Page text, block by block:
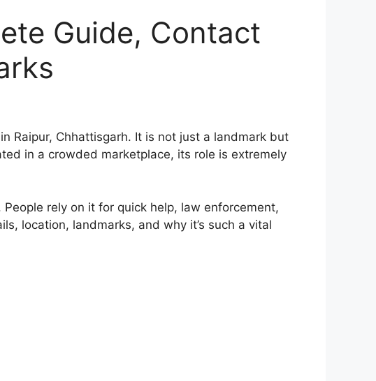
Guide, Contact
Raipur, Chhattisgarh. It is not just a landmark but
in a crowded marketplace, its role is extremely
rely on it for quick help, law enforcement,
location, landmarks, and why it’s such a vital